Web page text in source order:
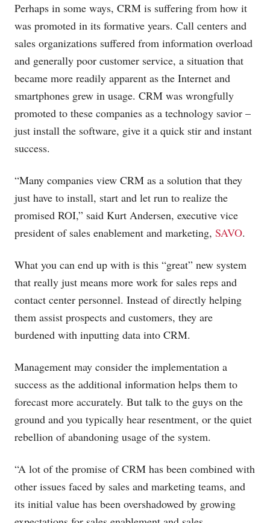
Perhaps in some ways, CRM is suffering from how it
was promoted in its formative years. Call centers and
sales organizations suffered from information overload
and generally poor customer service, a situation that
became more readily apparent as the Internet and
smartphones grew in usage. CRM was wrongfully
promoted to these companies as a technology savior –
just install the software, give it a quick stir and instant
success.
“Many companies view CRM as a solution that they
just have to install, start and let run to realize the
promised ROI,” said Kurt Andersen, executive vice
president of sales enablement and marketing, SAVO.
What you can end up with is this “great” new system
that really just means more work for sales reps and
contact center personnel. Instead of directly helping
them assist prospects and customers, they are
burdened with inputting data into CRM.
Management may consider the implementation a
success as the additional information helps them to
forecast more accurately. But talk to the guys on the
ground and you typically hear resentment, or the quiet
rebellion of abandoning usage of the system.
“A lot of the promise of CRM has been combined with
other issues faced by sales and marketing teams, and
its initial value has been overshadowed by growing